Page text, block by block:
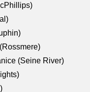
(Seine River)